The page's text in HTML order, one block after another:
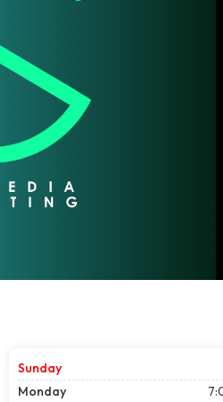
Sunday
Monday